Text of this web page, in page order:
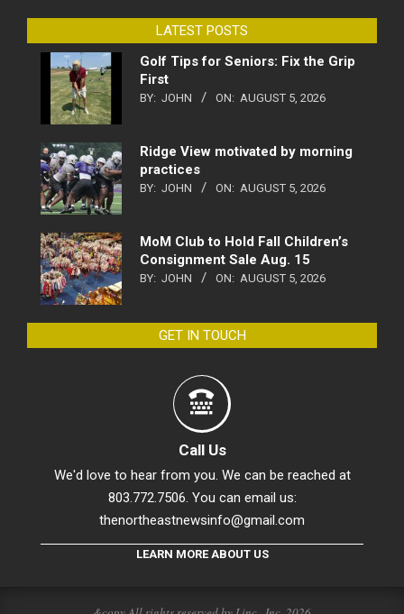
LATEST POSTS
Golf Tips for Seniors: Fix the Grip
First
BY: JOHN ON: AUGUST 5, 2026
Ridge View motivated by morning
practices
BY: JOHN ON: AUGUST 5, 2026
MoM Club to Hold Fall Children’s
Consignment Sale Aug. 15
BY: JOHN ON: AUGUST 5, 2026
GET IN TOUCH
Call Us
We'd love to hear from you. We can be reached at
803.772.7506. You can email us:
thenortheastnewsinfo@gmail.com
LEARN MORE ABOUT US